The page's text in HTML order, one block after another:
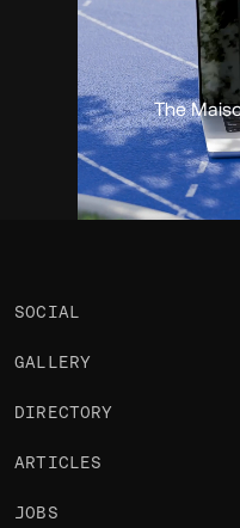
Portfolio
Projects 1 •
The
SOCIAL
GALLERY
DIRECTORY
ARTICLES
JOBS